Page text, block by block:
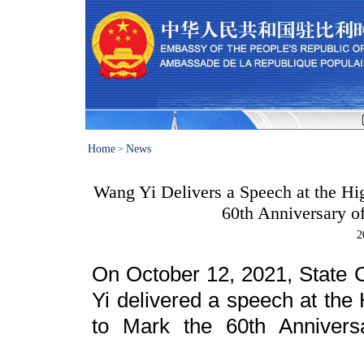
Home > News
Wang Yi Delivers a Speech at the
60th Anniversary
On October 12, 2021, State
Yi delivered a speech at the
to Mark the 60th